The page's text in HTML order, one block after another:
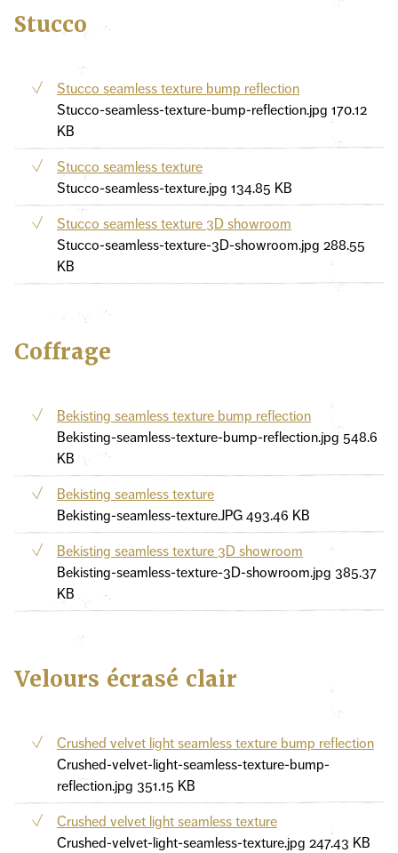
Stucco
Stucco seamless texture bump reflection
Stucco-seamless-texture-bump-reflection.jpg 170.12
KB
Stucco seamless texture
Stucco-seamless-texture.jpg 134.85 KB
Stucco seamless texture 3D showroom
Stucco-seamless-texture-3D-showroom.jpg 288.55
KB
Coffrage
Bekisting seamless texture bump reflection
Bekisting-seamless-texture-bump-reflection.jpg 548.6
KB
Bekisting seamless texture
Bekisting-seamless-texture.JPG 493.46 KB
Bekisting seamless texture 3D showroom
Bekisting-seamless-texture-3D-showroom.jpg 385.37
KB
Velours écrasé clair
Crushed velvet light seamless texture bump reflection
Crushed-velvet-light-seamless-texture-bump-
reflection.jpg 351.15 KB
Crushed velvet light seamless texture
Crushed-velvet-light-seamless-texture.jpg 247.43 KB